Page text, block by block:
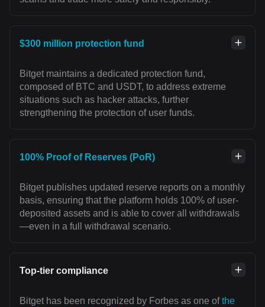
$300 million protection fund
Bitget maintains a dedicated protection fund,
composed of BTC and USDT, to address extreme
situations such as hacker attacks, further
strengthening the protection of user funds.
100% Proof of Reserves (PoR)
Bitget publishes updated reserve reports on a monthly
basis, ensuring that the platform holds 100% of user-
deposited assets and is able to cover all withdrawals
—even in a full withdrawal scenario.
Top-tier compliance
Bitget has been recognized by Forbes as one ofthe